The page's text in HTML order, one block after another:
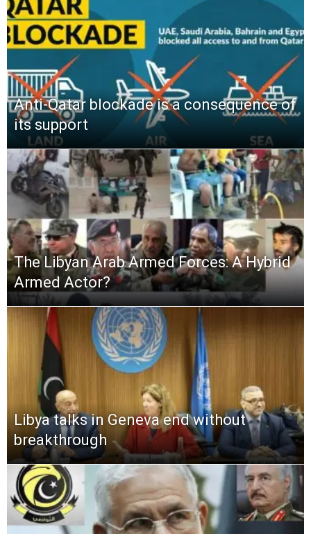
Anti-Qatar blockade is a consequence of
its support
The Libyan Arab Armed Forces: A Hybrid
Armed Actor?
Libya talks in Geneva end without
breakthrough